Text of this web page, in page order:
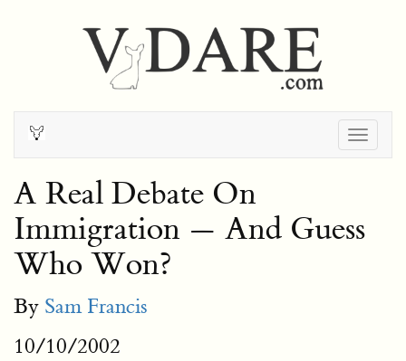
A Real Debate On
Immigration — And Guess
Who Won?
By Sam Francis
10/10/2002